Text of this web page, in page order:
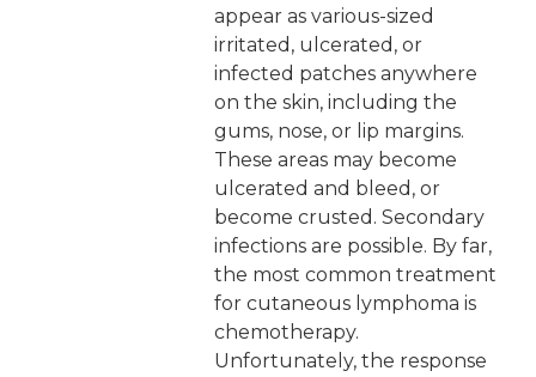
appear as various-sized
irritated, ulcerated, or
infected patches anywhere
on the skin, including the
gums, nose, or lip margins.
These areas may become
ulcerated and bleed, or
become crusted. Secondary
infections are possible. By far,
the most common treatment
for cutaneous lymphoma is
chemotherapy.
Unfortunately, the response